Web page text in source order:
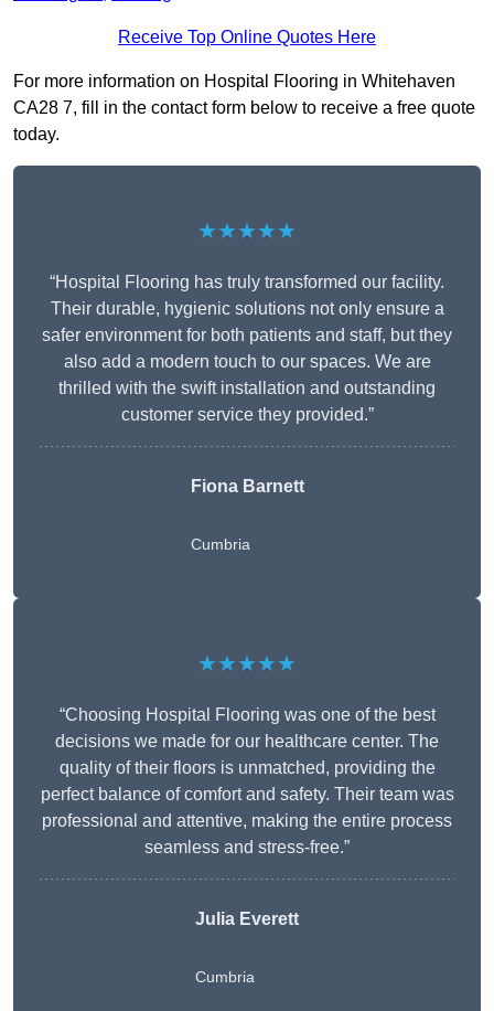
Receive Top Online Quotes Here
For more information on Hospital Flooring in Whitehaven
CA28 7, fill in the contact form below to receive a free quote
today.
★★★★★
“Hospital Flooring has truly transformed our facility.
Their durable, hygienic solutions not only ensure a
safer environment for both patients and staff, but they
also add a modern touch to our spaces. We are
thrilled with the swift installation and outstanding
customer service they provided.”
Fiona Barnett
Cumbria
★★★★★
“Choosing Hospital Flooring was one of the best
decisions we made for our healthcare center. The
quality of their floors is unmatched, providing the
perfect balance of comfort and safety. Their team was
professional and attentive, making the entire process
seamless and stress-free.”
Julia Everett
Cumbria